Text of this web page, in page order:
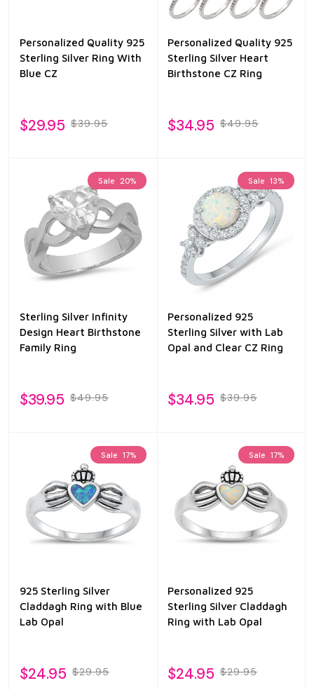
Personalized Quality 925
Sterling Silver Ring With
Blue CZ
$29.95 $39.95
Personalized Quality 925
Sterling Silver Heart
Birthstone CZ Ring
$34.95 $49.95
Sale 20%
Sterling Silver Infinity
Design Heart Birthstone
Family Ring
$39.95 $49.95
Sale 13%
Personalized 925
Sterling Silver with Lab
Opal and Clear CZ Ring
$34.95 $39.95
Sale 17%
925 Sterling Silver
Claddagh Ring with Blue
Lab Opal
$24.95 $29.95
Sale 17%
Personalized 925
Sterling Silver Claddagh
Ring with Lab Opal
$24.95 $29.95